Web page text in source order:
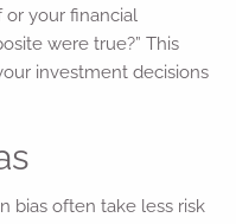
or your financial
were true?” This
investment decisions
bias often take less risk